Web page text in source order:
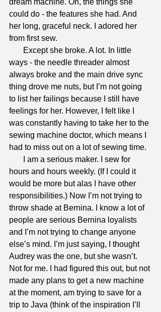
dream machine. Oh, the things she
could do - the features she had. And
her long, graceful neck. I adored her
from first sew.
ways - the needle threader almost
always broke and the main drive sync
thing drove me nuts, but I’m not going
to list her failings because I still have
feelings for her. However, I felt like I
was constantly having to take her to the
sewing machine doctor, which means I
had to miss out on a lot of sewing time.
hours and hours weekly. (If I could it
would be more but alas I have other
responsibilities.) Now I’m not trying to
throw shade at Bernina. I know a lot of
people are serious Bernina loyalists
and I’m not trying to change anyone
else’s mind. I’m just saying, I thought
Audrey was the one, but she wasn’t.
Not for me. I had figured this out, but not
made any plans to get a new machine
at the moment, am trying to save for a
trip to Java (think of the inspiration I’ll